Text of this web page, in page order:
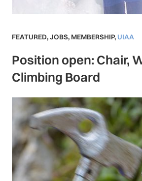
FEATURED,JOBS, MEMBERSHIP, UIAA
Position open: Chair,
Climbing Board